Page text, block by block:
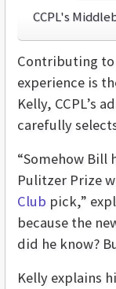
CCPL's
Contributing to
experience is
Kelly, CCPL’s
carefully
“Somehow Bill
Pulitzer Prize
Club pick,”
because the
did he know?
Kelly explains